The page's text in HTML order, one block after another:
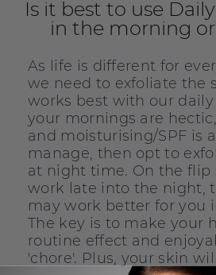
Is it best to use
in the morning
As life is different for
we need to exfoliate the
works best with our
your mornings are
and moisturising/SPF is
manage, then opt to
at night time. On the flip
work late into the night,
may work better for you
The key is to make your
routine effect and
'chore'. Plus, your skin